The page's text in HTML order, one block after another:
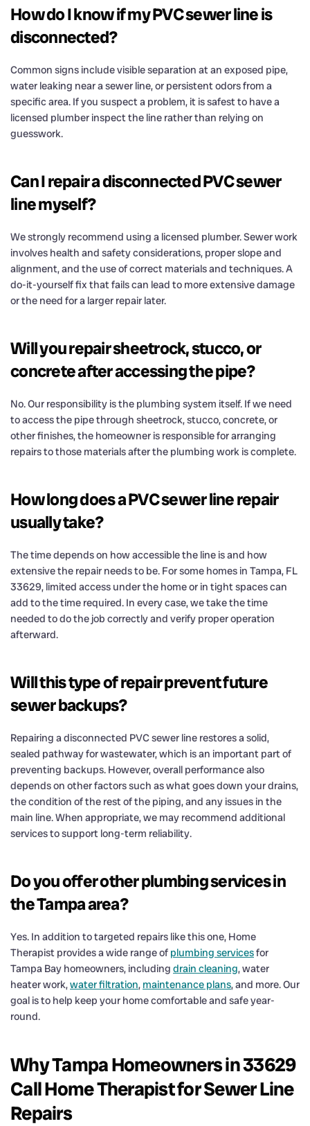
How do I know if my PVC sewer line is
disconnected?
Common signs include visible separation at an exposed pipe,
water leaking near a sewer line, or persistent odors from a
specific area. If you suspect a problem, it is safest to have a
licensed plumber inspect the line rather than relying on
guesswork.
Can I repair a disconnected PVC sewer
line myself?
We strongly recommend using a licensed plumber. Sewer work
involves health and safety considerations, proper slope and
alignment, and the use of correct materials and techniques. A
do-it-yourself fix that fails can lead to more extensive damage
or the need for a larger repair later.
Will you repair sheetrock, stucco, or
concrete after accessing the pipe?
No. Our responsibility is the plumbing system itself. If we need
to access the pipe through sheetrock, stucco, concrete, or
other finishes, the homeowner is responsible for arranging
repairs to those materials after the plumbing work is complete.
How long does a PVC sewer line repair
usually take?
The time depends on how accessible the line is and how
extensive the repair needs to be. For some homes in Tampa, FL
33629, limited access under the home or in tight spaces can
add to the time required. In every case, we take the time
needed to do the job correctly and verify proper operation
afterward.
Will this type of repair prevent future
sewer backups?
Repairing a disconnected PVC sewer line restores a solid,
sealed pathway for wastewater, which is an important part of
preventing backups. However, overall performance also
depends on other factors such as what goes down your drains,
the condition of the rest of the piping, and any issues in the
main line. When appropriate, we may recommend additional
services to support long-term reliability.
Do you offer other plumbing services in
the Tampa area?
Yes. In addition to targeted repairs like this one, Home
Therapist provides a wide range of plumbing servicesfor
Tampa Bay homeowners, including drain cleaning, water
heater work,water filtration, maintenance plans, and more. Our
goal is to help keep your home comfortable and safe year-
round.
Why Tampa Homeowners in 33629
Call Home Therapist for Sewer Line
Repairs